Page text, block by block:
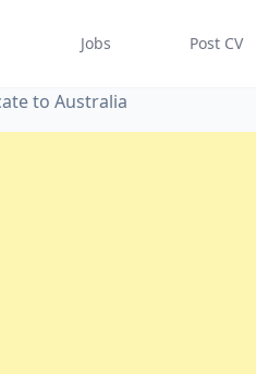
Jobs Post CV
to Australia